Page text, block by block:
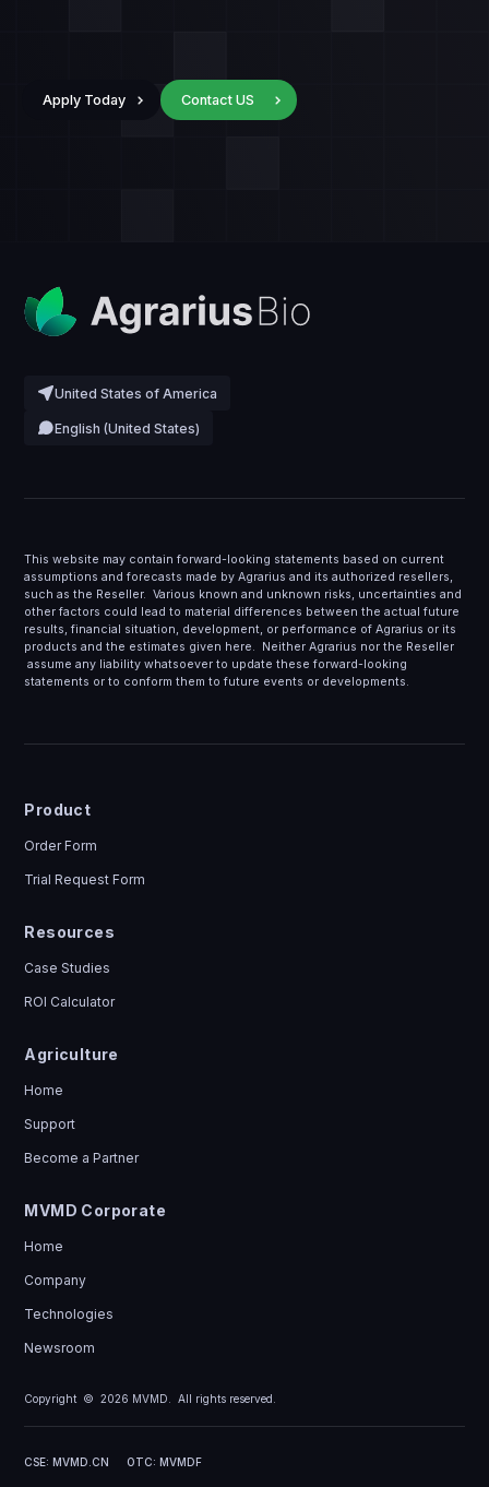
Apply Today Contact US
United States of America
English (United States)
This website may contain forward-looking statements based on current
assumptions and forecasts made by Agrarius and its authorized resellers,
such as the Reseller. Various known and unknown risks, uncertainties and
other factors could lead to material differences between the actual future
results, financial situation, development, or performance of Agrarius or its
products and the estimates given here. Neither Agrarius nor the Reseller
assume any liability whatsoever to update these forward-looking
statements or to conform them to future events or developments.
Product
Order Form
Trial Request Form
Resources
Case Studies
ROI Calculator
Agriculture
Home
Support
Become a Partner
MVMD Corporate
Home
Company
Technologies
Newsroom
Copyright ©2026 MVMD. All rights reserved.
CSE: MVMD.CN OTC: MVMDF